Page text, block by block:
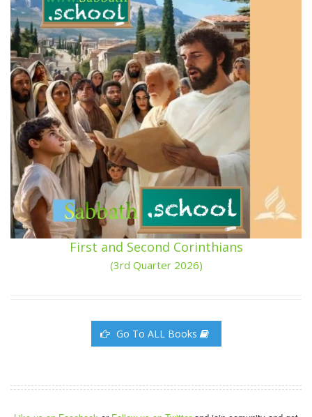
First and Second Corinthians
(3rd Quarter 2026)
Go To ALL Books